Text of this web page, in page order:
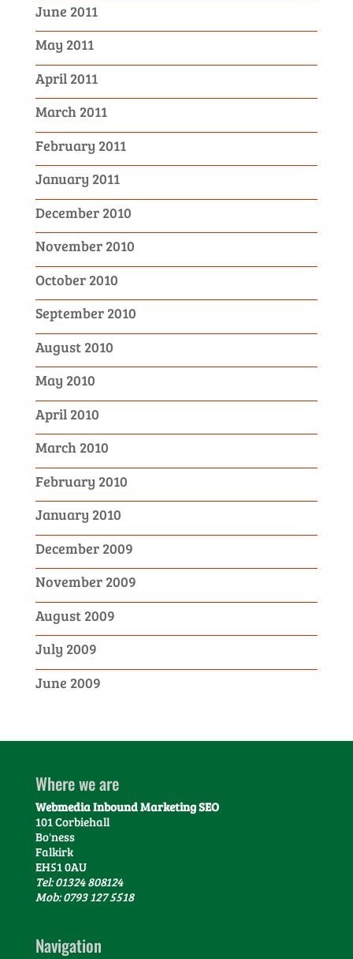
June 2011
May 2011
April 2011
March 2011
February 2011
January 2011
December 2010
November 2010
October 2010
September 2010
August 2010
May 2010
April 2010
March 2010
February 2010
January 2010
December 2009
November 2009
August 2009
July 2009
June 2009
Where we are
Webmedia Inbound Marketing SEO
101 Corbiehall
Bo'ness
Falkirk
EH51 0AU
Tel: 01324 808124
Mob: 0793 127 5518
Navigation